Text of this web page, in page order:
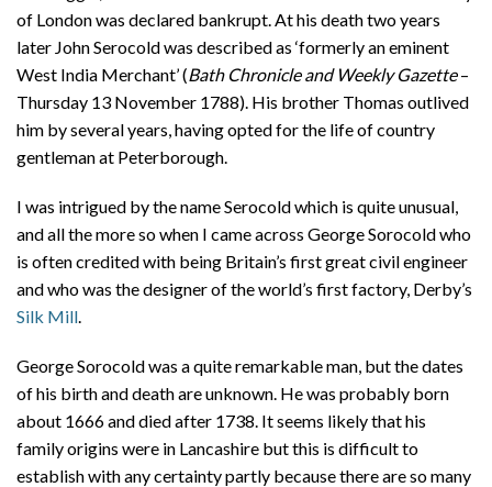
of London was declared bankrupt. At his death two years
later John Serocold was described as ‘formerly an eminent
West India Merchant’ (Bath Chronicle and Weekly Gazette–
Thursday 13 November 1788). His brother Thomas outlived
him by several years, having opted for the life of country
gentleman at Peterborough.
I was intrigued by the name Serocold which is quite unusual,
and all the more so when I came across George Sorocold who
is often credited with being Britain’s first great civil engineer
and who was the designer of the world’s first factory, Derby’s
Silk Mill.
George Sorocold was a quite remarkable man, but the dates
of his birth and death are unknown. He was probably born
about 1666 and died after 1738. It seems likely that his
family origins were in Lancashire but this is difficult to
establish with any certainty partly because there are so many